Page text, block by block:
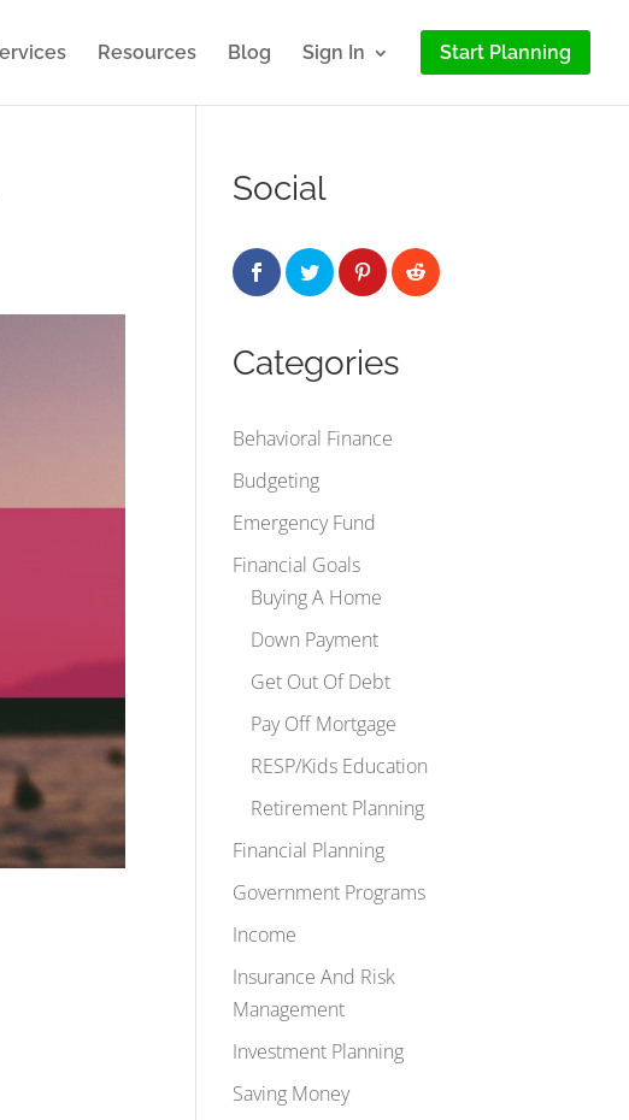
Resources Blog Sign In Start Planning
Social
Categories
Behavioral Finance
Budgeting
Emergency Fund
Financial Goals
Buying A Home
Down Payment
Get Out Of Debt
Pay Off Mortgage
RESP/Kids Education
Retirement Planning
Financial Planning
Government Programs
Income
Insurance And Risk
Management
Investment Planning
Saving Money